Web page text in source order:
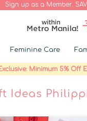
Sign up as a Member.
Feminine Care
Minimum 5% Off
Ideas